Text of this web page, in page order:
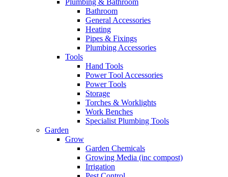
Plumbing & Bathroom
Bathroom
General Accessories
Heating
Pipes & Fixings
Plumbing Accessories
Tools
Hand Tools
Power Tool Accessories
Power Tools
Storage
Torches & Worklights
Work Benches
Specialist Plumbing Tools
Garden
Grow
Garden Chemicals
Growing Media (inc compost)
Irrigation